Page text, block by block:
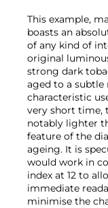
This example,
boasts an
of any kind of
original
strong dark
aged to a subtle
characteristic
very short time,
notably lighter
feature of the
ageing. It is
would work in
index at 12 to
immediate
minimise the